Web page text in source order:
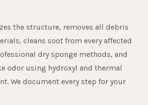
the structure, removes all debris
cleans soot from every affected
dry sponge methods, and
odor using hydroxyl and thermal
We document every step for your